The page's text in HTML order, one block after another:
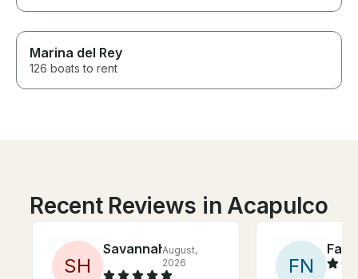
Marina del Rey
126 boats to rent
Recent Reviews in Acapulco
SH
SavannahAugust,
2026
FN
Fadi